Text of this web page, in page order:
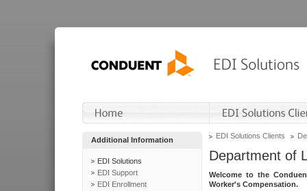
Additional Information
EDI Solutions
EDI Support
EDI Enrollment
EDI Solutions Clients
Department of
Welcome to the
Worker's Compensation.